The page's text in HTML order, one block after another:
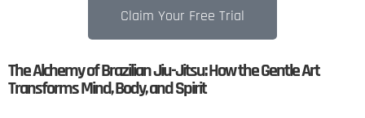
Claim Your Free Trial
The Alchemy of Brazilian Jiu-Jitsu: How the Gentle Art
Transforms Mind, Body, and Spirit